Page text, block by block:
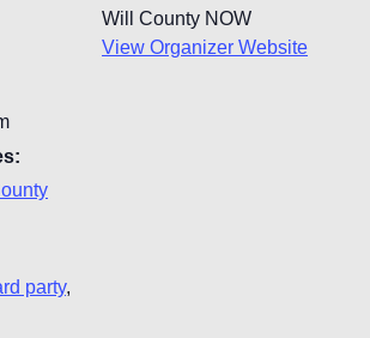
party,
Will County NOW
View Organizer Website